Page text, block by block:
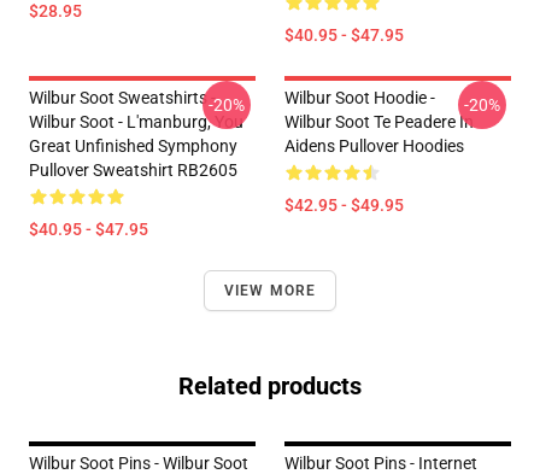
$28.95
$40.95 - $47.95
Wilbur Soot Sweatshirts -
Wilbur Soot - L'manburg, You
Great Unfinished Symphony
Pullover Sweatshirt RB2605
$40.95 - $47.95
-20%
Wilbur Soot Hoodie -
Wilbur Soot Te Peadere In
Aidens Pullover Hoodies
$42.95 - $49.95
-20%
VIEW MORE
Related products
Wilbur Soot Pins - Wilbur Soot
Wilbur Soot Pins - Internet